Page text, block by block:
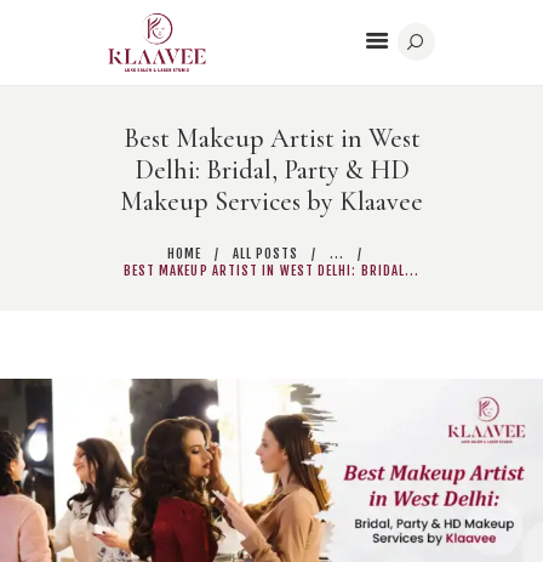
Best Makeup Artist in West
Delhi: Bridal, Party & HD
Makeup Services by Klaavee
HOME ALL POSTS
...
BEST MAKEUP ARTIST IN WEST DELHI: BRIDAL...
BODY CONTOURING